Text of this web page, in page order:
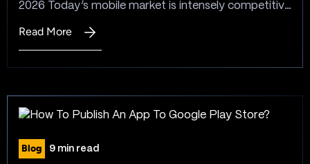
Framework
2026 Today’s mobile market is intensely competitive
and businesses must deliver high-performance,
influences time to market, development cost and
complexity,…
Read More
:
10
Frameworks
for
App
Development
Blog 9 min read